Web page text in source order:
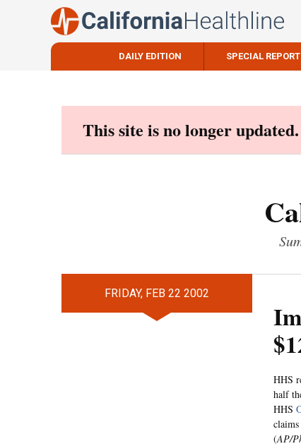
DAILY EDITION SPECIAL
This site is no longer
FRIDAY, FEB 22 2002
HHS
half
HHS
(AP/